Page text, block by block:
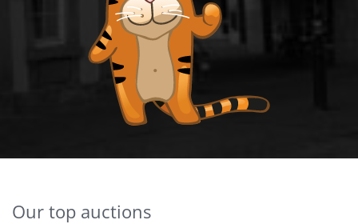
Our top auctions